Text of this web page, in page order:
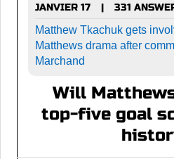
JANVIER 17 |
331
Matthew Tkachuk gets
Matthews drama after
Marchand
Will
top-five goal